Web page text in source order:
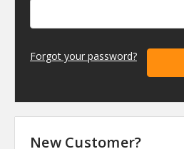
Forgot your password?
New Customer?